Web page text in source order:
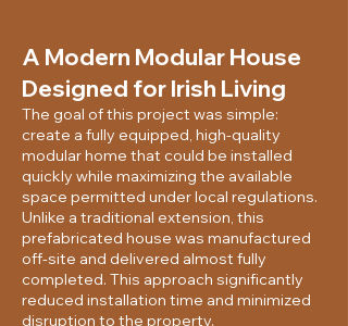
A Modern Modular House
Designed for Irish Living
The goal of this project was simple:
create a fully equipped, high-quality
modular home that could be installed
quickly while maximizing the available
space permitted under local regulations.
Unlike a traditional extension, this
prefabricated house was manufactured
off-site and delivered almost fully
completed. This approach significantly
reduced installation time and minimized
disruption to the property.